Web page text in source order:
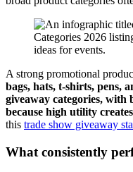
A strong promotional
bags, hats, t-shirts, pens,
giveaway categories,
because high utility
this trade show giveaway
What consistently